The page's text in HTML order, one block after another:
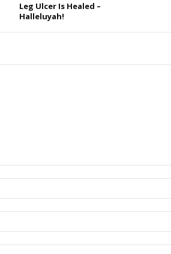
Leg Ulcer Is Healed –
Halleluyah!